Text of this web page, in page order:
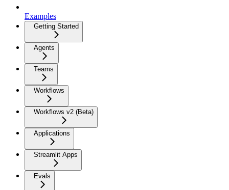
Examples
Getting Started
Agents
Teams
Workflows
Workflows v2 (Beta)
Applications
Streamlit Apps
Evals